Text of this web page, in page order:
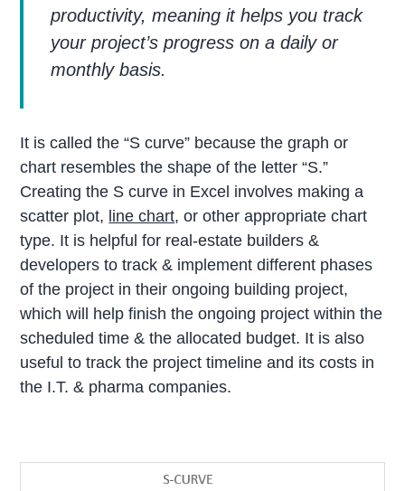
productivity, meaning it helps you track
your project’s progress on a daily or
monthly basis.
It is called the “S curve” because the graph or
chart resembles the shape of the letter “S.”
Creating the S curve in Excel involves making a
scatter plot, line chart, or other appropriate chart
type. It is helpful for real-estate builders &
developers to track & implement different phases
of the project in their ongoing building project,
which will help finish the ongoing project within the
scheduled time & the allocated budget. It is also
useful to track the project timeline and its costs in
the I.T. & pharma companies.